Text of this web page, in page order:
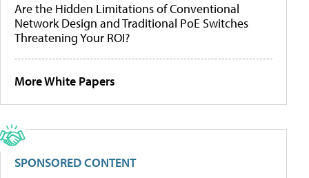
Are the Hidden Limitations of Conventional
Network Design and Traditional PoE Switches
Threatening Your ROI?
More White Papers
SPONSORED CONTENT